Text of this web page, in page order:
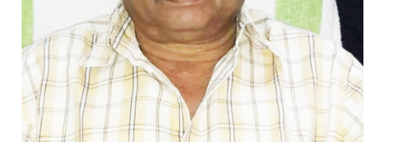
STRUGGLE
Independent
Joint
Mazdoor - Kisan Sangharsh Rally